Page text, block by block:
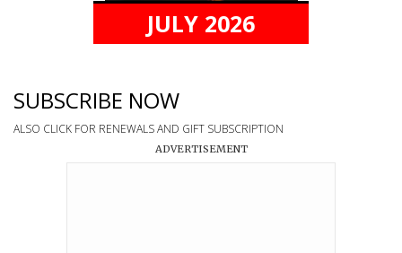
JULY 2026
SUBSCRIBE NOW
ALSO CLICK FOR RENEWALS AND GIFT SUBSCRIPTION
ADVERTISEMENT